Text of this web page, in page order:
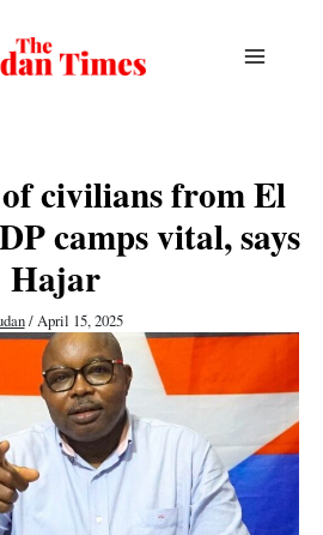
civilians from El
camps vital, says
Hajar
/April 15, 2025